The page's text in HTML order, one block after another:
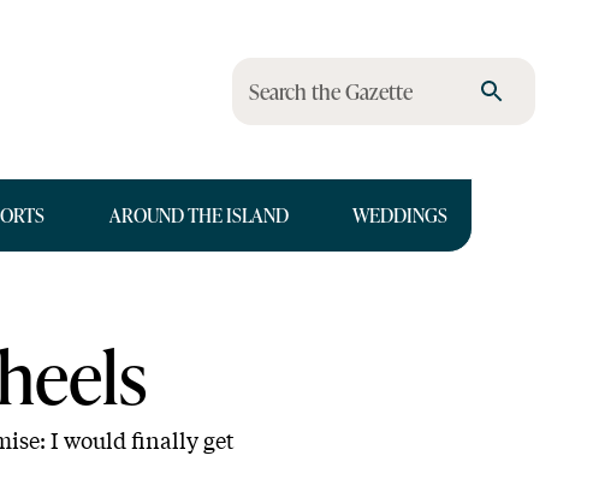
Search the Gazette
AROUND THE ISLAND WEDDINGS
I would finally get